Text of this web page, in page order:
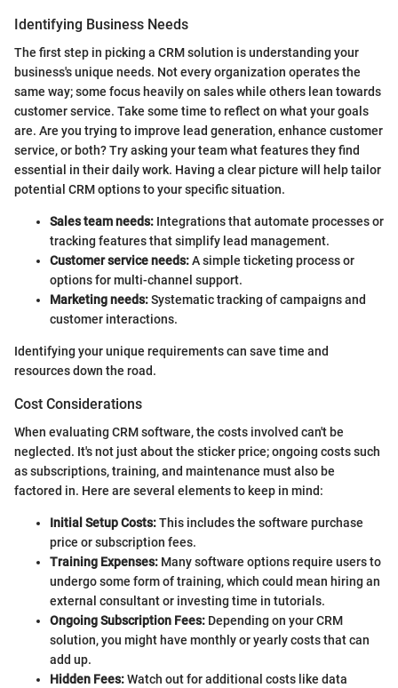
Identifying Business Needs
The first step in picking a CRM solution is understanding your
business's unique needs. Not every organization operates the
same way; some focus heavily on sales while others lean towards
customer service. Take some time to reflect on what your goals
are. Are you trying to improve lead generation, enhance customer
service, or both? Try asking your team what features they find
essential in their daily work. Having a clear picture will help tailor
potential CRM options to your specific situation.
Sales team needs: Integrations that automate processes or
tracking features that simplify lead management.
Customer service needs:A simple ticketing process or
options for multi-channel support.
Marketing needs:Systematic tracking of campaigns and
customer interactions.
Identifying your unique requirements can save time and
resources down the road.
Cost Considerations
When evaluating CRM software, the costs involved can't be
neglected. It's not just about the sticker price; ongoing costs such
as subscriptions, training, and maintenance must also be
factored in. Here are several elements to keep in mind:
Initial Setup Costs:This includes the software purchase
price or subscription fees.
Training Expenses: Many software options require users to
undergo some form of training, which could mean hiring an
external consultant or investing time in tutorials.
Ongoing Subscription Fees: Depending on your CRM
solution, you might have monthly or yearly costs that can
add up.
Hidden Fees:Watch out for additional costs like data